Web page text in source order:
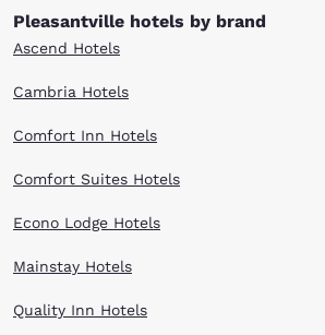
Pleasantville hotels by brand
Ascend Hotels
Cambria Hotels
Comfort Inn Hotels
Comfort Suites Hotels
Econo Lodge Hotels
Mainstay Hotels
Quality Inn Hotels